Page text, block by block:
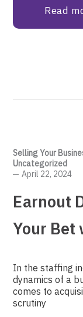
Read
Selling Your
Uncategorized
April 22, 2024
Earnout
Your Bet
In the staffing
dynamics of a
comes to
scrutiny